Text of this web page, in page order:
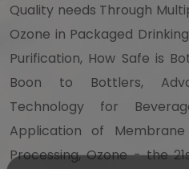
Quality needs Through
Ozone in Packaged
Purification, How Safe is
Boon to Bottlers,
Technology for
Application of
Processing, Ozone - the